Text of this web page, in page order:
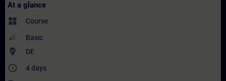
At a glance
widgets Course
Basic
where_to_vote DE
access_time 4 days